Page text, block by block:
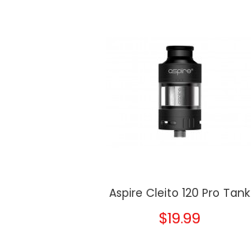
Aspire Cleito 120 Pro Tank
$19.99